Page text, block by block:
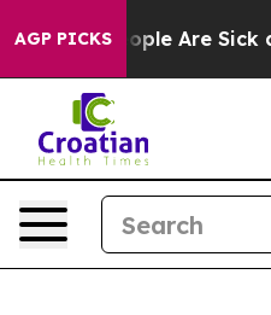
AGP PICKS
Win: “People Are Sick